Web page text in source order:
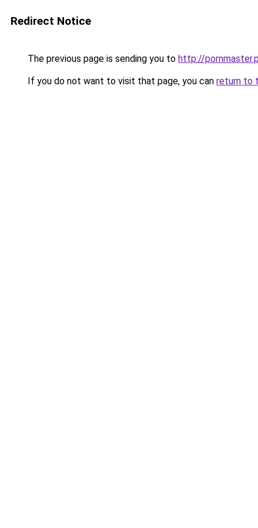
Redirect Notice
The previous page is sending you to http://
If you do not want to visit that page, you can return to